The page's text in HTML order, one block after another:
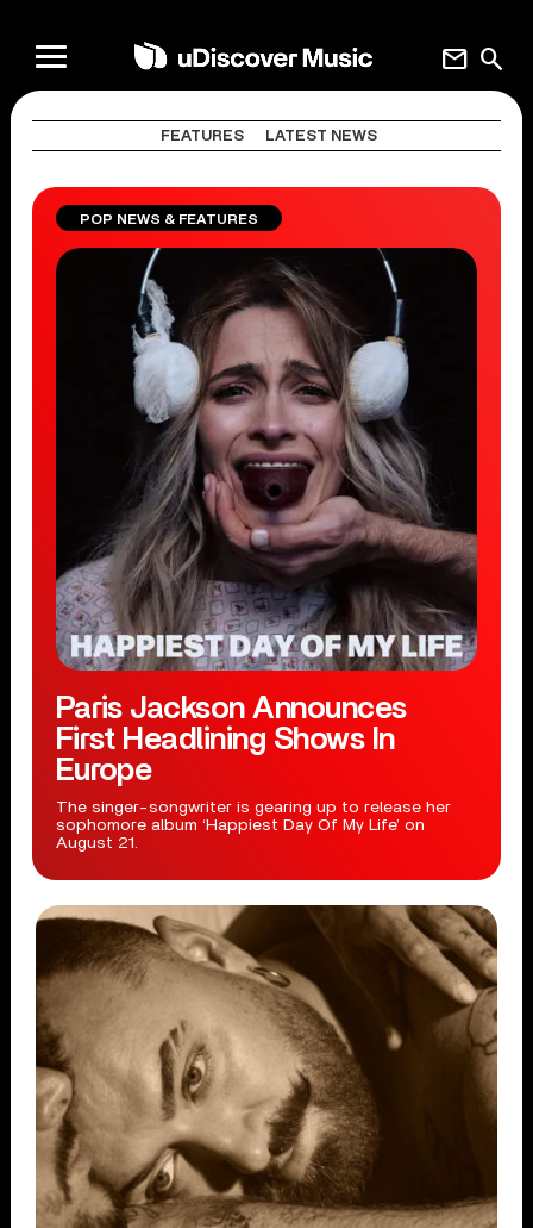
search
mail
FEATURES LATEST NEWS
POP NEWS & FEATURES
Paris Jackson Announces
First Headlining Shows In
Europe
The singer-songwriter is gearing up to release her
sophomore album ‘Happiest Day Of My Life’ on
August 21.